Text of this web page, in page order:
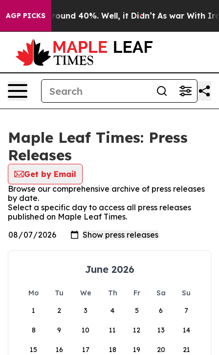
AGP PICKS
Floor Around 40%. Well, it Didn’t As war With Iran
Maple Leaf Times: Press
Releases
Get by Email
Browse our comprehensive archive of press releases
by date.
Select a specific day to access all press releases
published on Maple Leaf Times.
June 2026
Mo Tu We Th Fr Sa
Su
1
2 3 4 5 6 7
8 9 10 11 12 13 14
15 16 17 18 19 20 21